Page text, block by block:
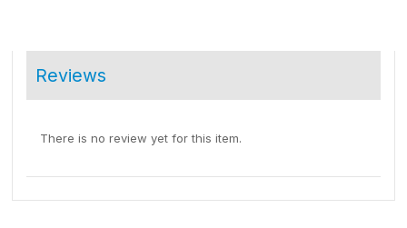
Reviews
There is no review yet for this item.